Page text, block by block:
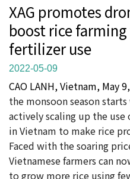
XAG promotes
boost rice
fertilizer use
2022-05-09
CAO LANH, Vietnam, May
the monsoon season
actively scaling up the
in Vietnam to make rice
Faced with the soaring
Vietnamese farmers can
to grow more rice using